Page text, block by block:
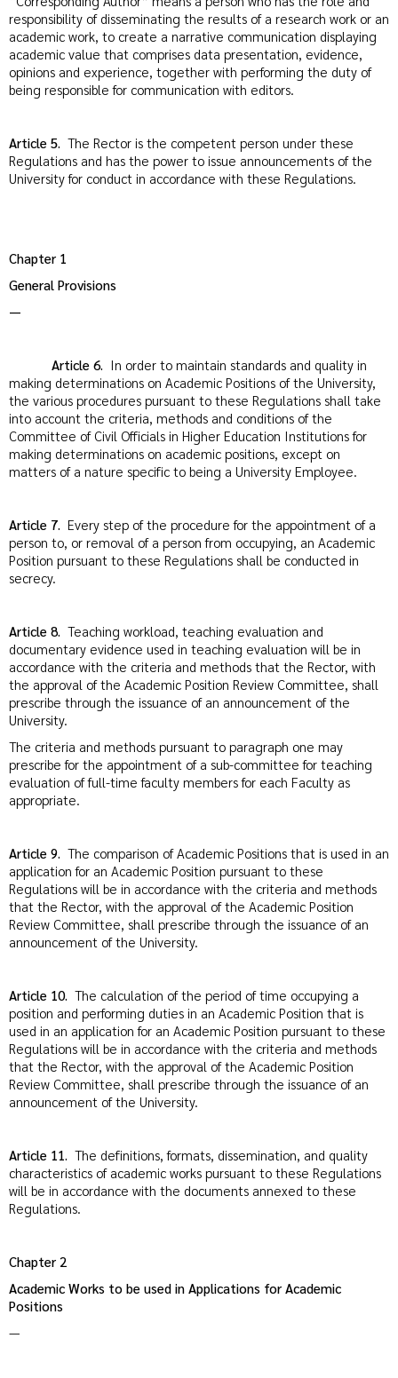
responsibility of disseminating the results of a research work or an
academic work, to create a narrative communication displaying
academic value that comprises data presentation, evidence,
opinions and experience, together with performing the duty of
being responsible for communication with editors.
Article 5. The Rector is the competent person under these
Regulations and has the power to issue announcements of the
University for conduct in accordance with these Regulations.
Chapter 1
General Provisions
—
Article 6. In order to maintain standards and quality in
making determinations on Academic Positions of the University,
the various procedures pursuant to these Regulations shall take
into account the criteria, methods and conditions of the
Committee of Civil Officials in Higher Education Institutions for
making determinations on academic positions, except on
matters of a nature specific to being a University Employee.
Article 7. Every step of the procedure for the appointment of a
person to, or removal of a person from occupying, an Academic
Position pursuant to these Regulations shall be conducted in
secrecy.
Article 8. Teaching workload, teaching evaluation and
documentary evidence used in teaching evaluation will be in
accordance with the criteria and methods that the Rector, with
the approval of the Academic Position Review Committee, shall
prescribe through the issuance of an announcement of the
University.
The criteria and methods pursuant to paragraph one may
prescribe for the appointment of a sub-committee for teaching
evaluation of full-time faculty members for each Faculty as
appropriate.
Article 9. The comparison of Academic Positions that is used in an
application for an Academic Position pursuant to these
Regulations will be in accordance with the criteria and methods
that the Rector, with the approval of the Academic Position
Review Committee, shall prescribe through the issuance of an
announcement of the University.
Article 10. The calculation of the period of time occupying a
position and performing duties in an Academic Position that is
used in an application for an Academic Position pursuant to these
Regulations will be in accordance with the criteria and methods
that the Rector, with the approval of the Academic Position
Review Committee, shall prescribe through the issuance of an
announcement of the University.
Article 11. The definitions, formats, dissemination, and quality
characteristics of academic works pursuant to these Regulations
will be in accordance with the documents annexed to these
Regulations.
Chapter 2
Academic Works to be used in Applications for Academic
Positions
—